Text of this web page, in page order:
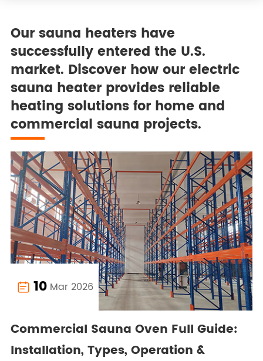
Our sauna heaters have
successfully entered the U.S.
market. Discover how our electric
sauna heater provides reliable
heating solutions for home and
commercial sauna projects.
 10 Mar 2026
Commercial Sauna Oven Full Guide:
Installation, Types, Operation &